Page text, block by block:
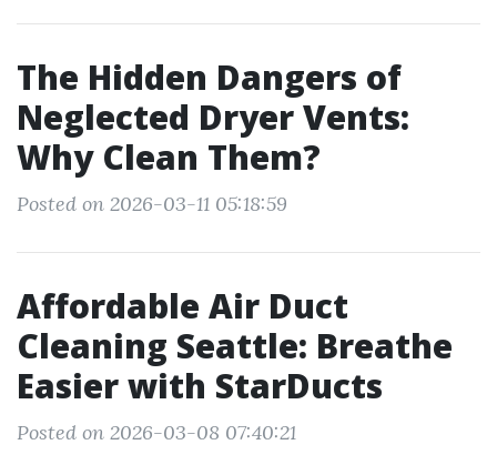
The Hidden Dangers of
Neglected Dryer Vents:
Why Clean Them?
Posted on 2026-03-11 05:18:59
Affordable Air Duct
Cleaning Seattle: Breathe
Easier with StarDucts
Posted on 2026-03-08 07:40:21